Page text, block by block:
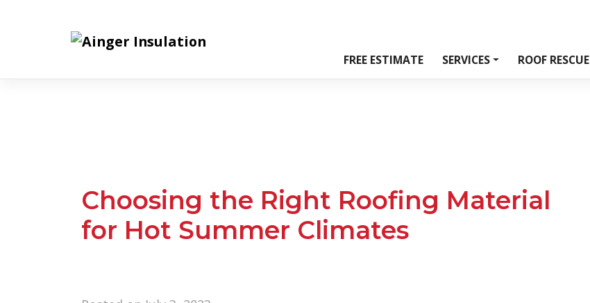
FREE ESTIMATE SERVICES ROOF RESCUE
Choosing the Right Roofing Material
for Hot Summer Climates